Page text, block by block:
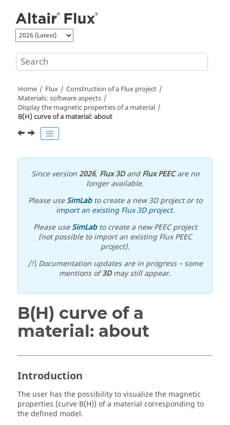
Home Flux
Construction of a Flux project
Materials: software aspects
Display the magnetic properties of a material
B(H) curve of a material: about
Since version2026, Flux 3DandFlux PEECare no
longer available.
Please useSimLabto create a new 3D project or to
import an existing Flux 3D project.
Please useSimLabto create a new PEEC project
(not possible to import an existing Flux PEEC
project).
/!\ Documentation updates are in progress – some
mentions of3Dmay still appear.
B(H) curve of a
material: about
Introduction
The user has the possibility to visualize the magnetic
properties (curve B(H)) of a material corresponding to
the defined model.